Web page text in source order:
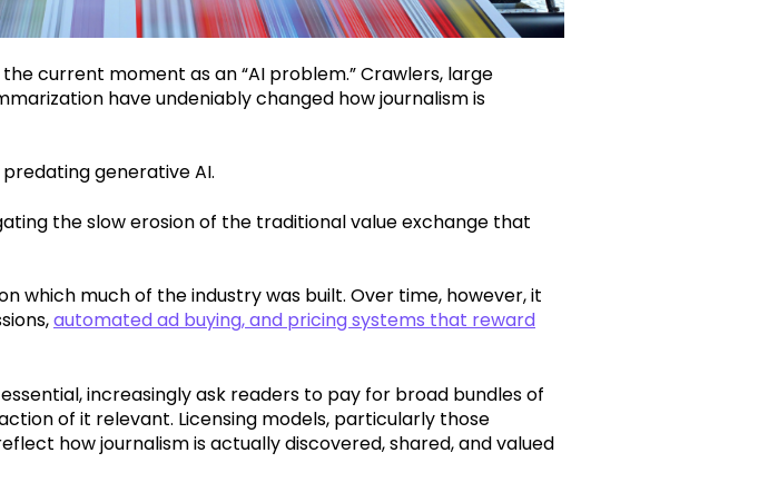
current moment as an “AI problem.” Crawlers, large
have undeniably changed how journalism is
predating generative AI.
the slow erosion of the traditional value exchange that
which much of the industry was built. Over time, however, it
automated ad buying, and pricing systems that reward
increasingly ask readers to pay for broad bundles of
of it relevant. Licensing models, particularly those
how journalism is actually discovered, shared, and valued